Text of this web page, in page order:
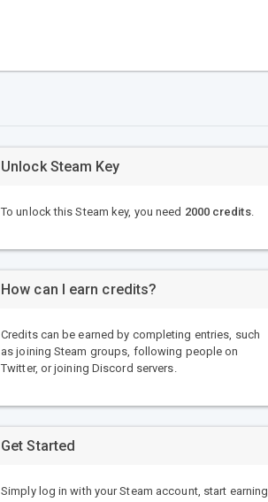
Unlock Steam Key
To unlock this Steam key, you need 2000 credits.
How can I earn credits?
Credits can be earned by completing entries, such
as joining Steam groups, following people on
Twitter, or joining Discord servers.
Get Started
Simply log in with your Steam account, start earning